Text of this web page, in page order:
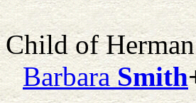
Child of
Barbara Smith